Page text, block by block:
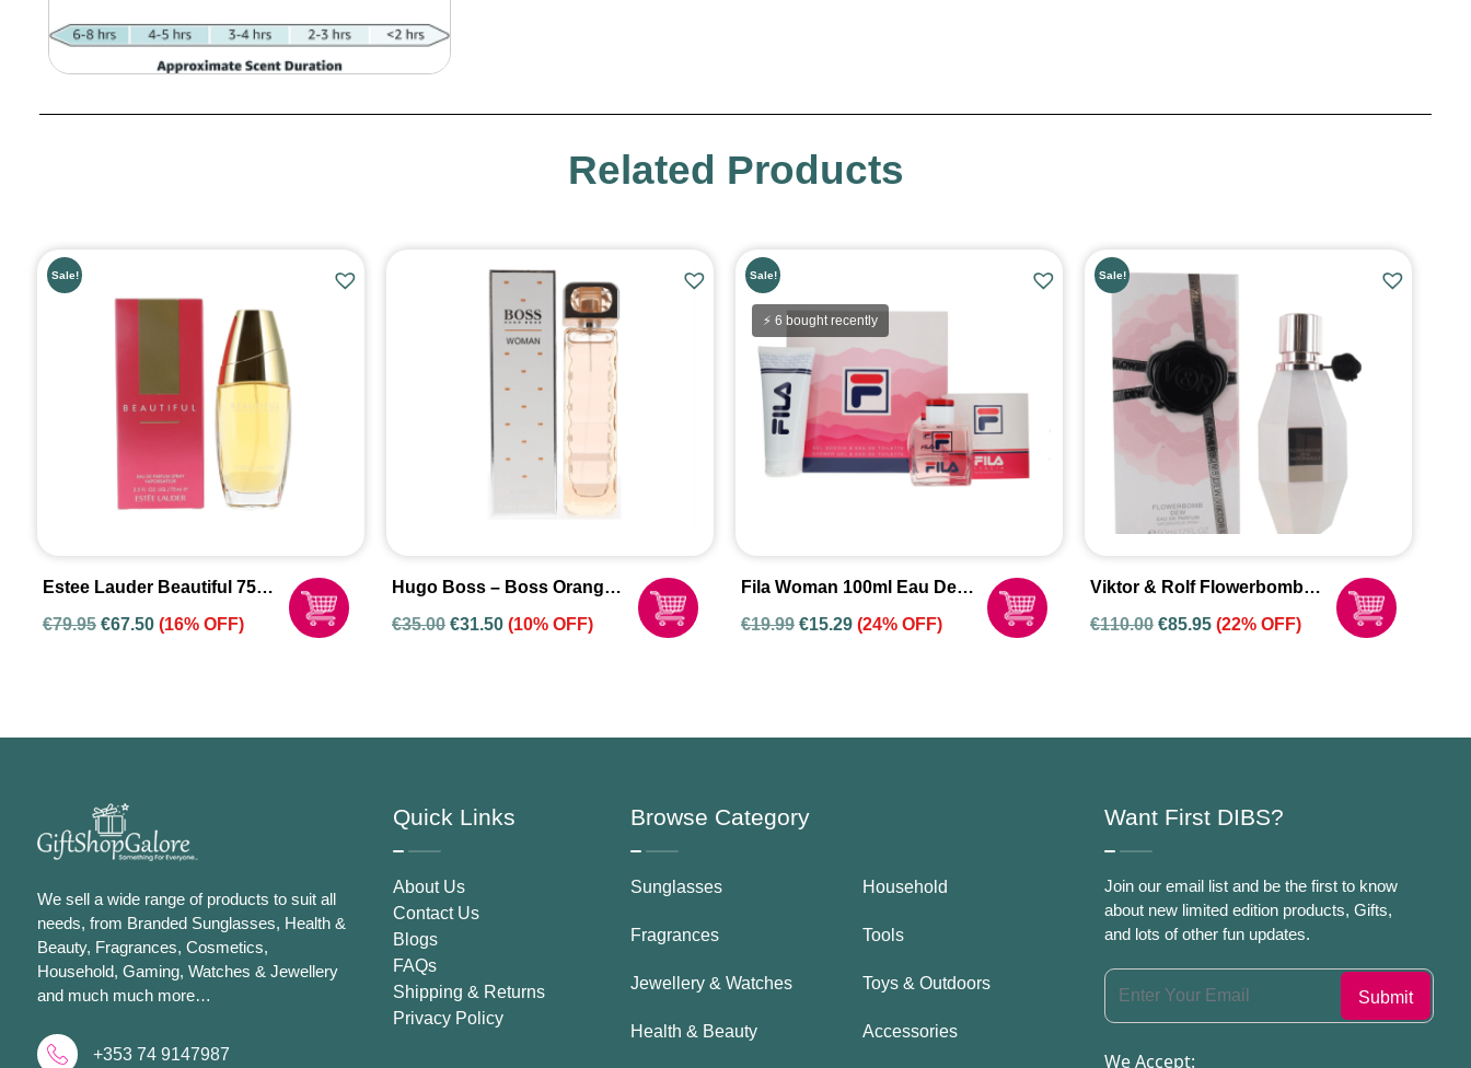
Related Products
Sale!
Estee Lauder Beautiful 75ml
Eau De Parfum Spray For
€79.95 €67.50 (16% OFF)
Hugo Boss – Boss Orange
Woman Eau De Toilette
€35.00 €31.50 (10% OFF)
Sale!
Fila Woman 100ml Eau De
Toilette And 200ml Shower
€19.99 €15.29 (24% OFF)
⚡ 6 bought recently
Sale!
Viktor & Rolf Flowerbomb
Dew 50ml Eau De Parfum
€110.00 €85.95 (22% OFF)
We sell a wide range of products to suit all
needs, from Branded Sunglasses, Health &
Beauty, Fragrances, Cosmetics,
Household, Gaming, Watches & Jewellery
and much much more…
+353 74 9147987
Quick Links
About Us
Contact Us
Blogs
FAQs
Shipping & Returns
Privacy Policy
Browse Category
Sunglasses
Fragrances
Jewellery & Watches
Health & Beauty
Household
Tools
Toys & Outdoors
Accessories
Want First DIBS?
Join our email list and be the first to know
about new limited edition products, Gifts,
and lots of other fun updates.
We Accept: